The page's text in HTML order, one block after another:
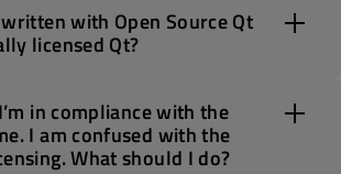
with Open Source Qt
licensed Qt?
in compliance with the
I am confused with the
What should I do?